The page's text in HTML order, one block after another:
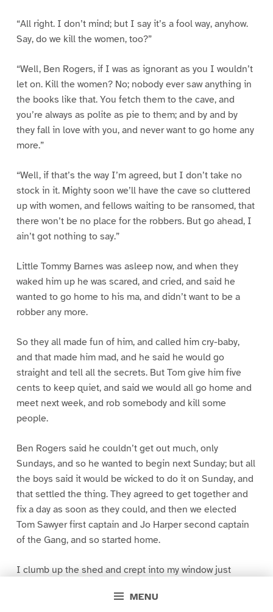
MENU
“All right. I don’t mind; but I say it’s a fool way, anyhow.
Say, do we kill the women, too?”
“Well, Ben Rogers, if I was as ignorant as you I wouldn’t
let on. Kill the women? No; nobody ever saw anything in
the books like that. You fetch them to the cave, and
you’re always as polite as pie to them; and by and by
they fall in love with you, and never want to go home any
more.”
“Well, if that’s the way I’m agreed, but I don’t take no
stock in it. Mighty soon we’ll have the cave so cluttered
up with women, and fellows waiting to be ransomed, that
there won’t be no place for the robbers. But go ahead, I
ain’t got nothing to say.”
Little Tommy Barnes was asleep now, and when they
waked him up he was scared, and cried, and said he
wanted to go home to his ma, and didn’t want to be a
robber any more.
So they all made fun of him, and called him cry-baby,
and that made him mad, and he said he would go
straight and tell all the secrets. But Tom give him five
cents to keep quiet, and said we would all go home and
meet next week, and rob somebody and kill some
people.
Ben Rogers said he couldn’t get out much, only
Sundays, and so he wanted to begin next Sunday; but all
the boys said it would be wicked to do it on Sunday, and
that settled the thing. They agreed to get together and
fix a day as soon as they could, and then we elected
Tom Sawyer first captain and Jo Harper second captain
of the Gang, and so started home.
I clumb up the shed and crept into my window just
greased up and clayey, and I was dog- tired.